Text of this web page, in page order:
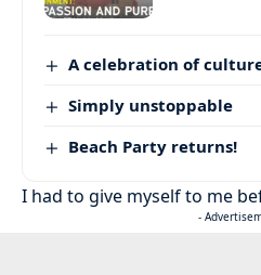
A celebration of
Simply unstoppable
Beach Party returns!
I had to give myself to me
-